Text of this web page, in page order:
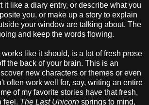
it like a diary entry, or describe what you
you, or make up a story to explain
your window are talking about. The
and keep the words flowing.
like it should, is a lot of fresh prose
the back of your brain. This is an
new characters or themes or even
often work well for, say, writing an entire
of my favorite stories have that fresh,
feel. The Last Unicorn springs to mind,